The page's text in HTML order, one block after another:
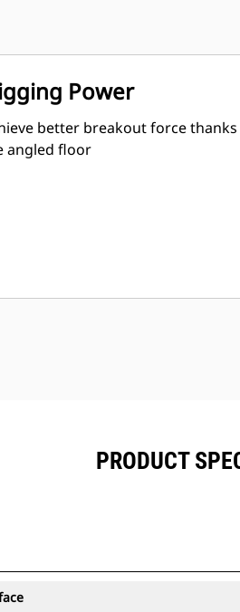
Power
better breakout force
angled floor
PRODUCT